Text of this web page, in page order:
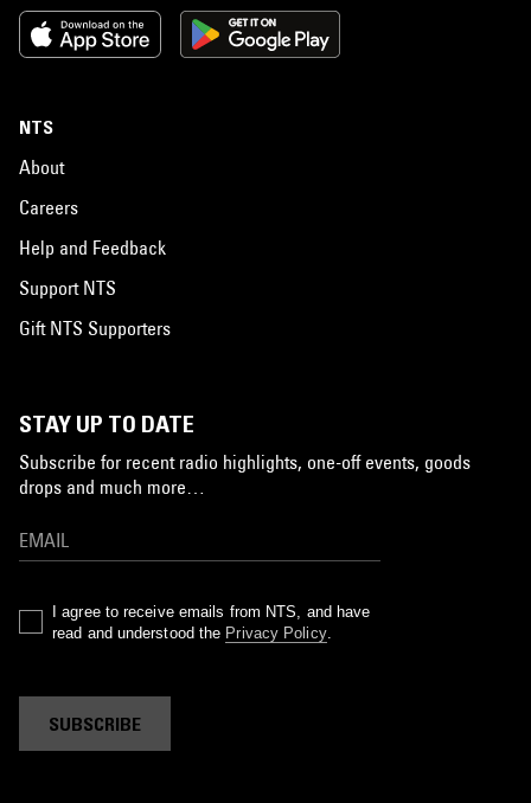
NTS
About
Careers
Help and Feedback
Support NTS
Gift NTS Supporters
STAY UP TO DATE
Subscribe for recent radio highlights, one-off events, goods
drops and much more…
I agree to receive emails from NTS, and have
read and understood the Privacy Policy.
SUBSCRIBE